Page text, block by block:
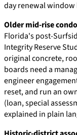
day renewal window
Older mid-rise
Florida's post-
Integrity Reserve
original concrete,
boards need a
engineer
reset, and run an
(loan, special
explained in plain